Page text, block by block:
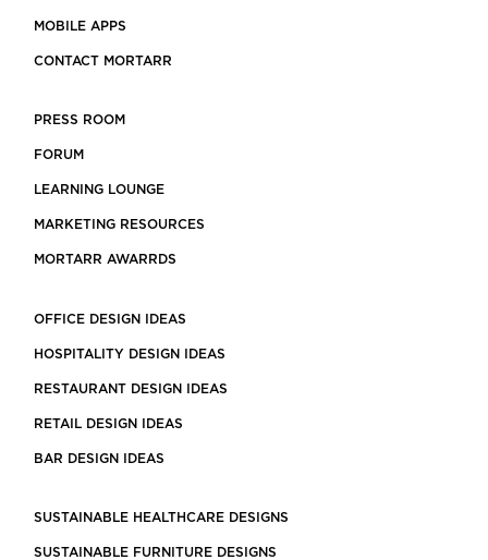
MOBILE APPS
CONTACT MORTARR
PRESS ROOM
FORUM
LEARNING LOUNGE
MARKETING RESOURCES
MORTARR AWARRDS
OFFICE DESIGN IDEAS
HOSPITALITY DESIGN IDEAS
RESTAURANT DESIGN IDEAS
RETAIL DESIGN IDEAS
BAR DESIGN IDEAS
SUSTAINABLE HEALTHCARE DESIGNS
SUSTAINABLE FURNITURE DESIGNS